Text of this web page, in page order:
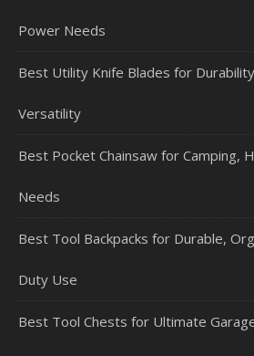
Power Needs
Best Utility Knife Blades for
Versatility
Best Pocket Chainsaw for Camping,
Needs
Best Tool Backpacks for Durable,
Duty Use
Best Tool Chests for Ultimate